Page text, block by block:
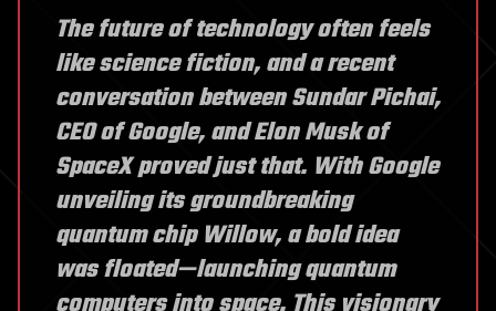
The future of technology often feels
like science fiction, and a recent
conversation between Sundar Pichai,
CEO of Google, and Elon Musk of
SpaceX proved just that. With Google
unveiling its groundbreaking
quantum chip Willow, a bold idea
was floated—launching quantum